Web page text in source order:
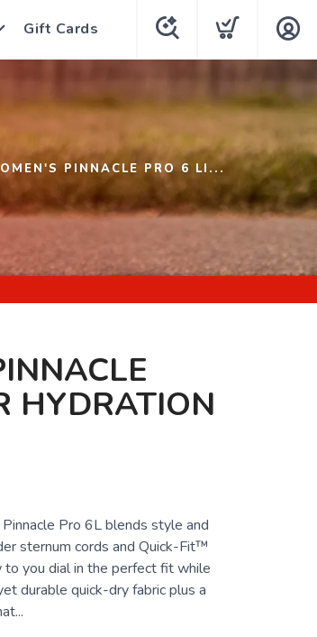
Gift Cards
PINNACLE PRO 6 LI...
HYDRATION
Pro 6L blends style and
sternum cords and Quick-Fit™
you dial in the perfect fit while
durable quick-dry fabric plus a